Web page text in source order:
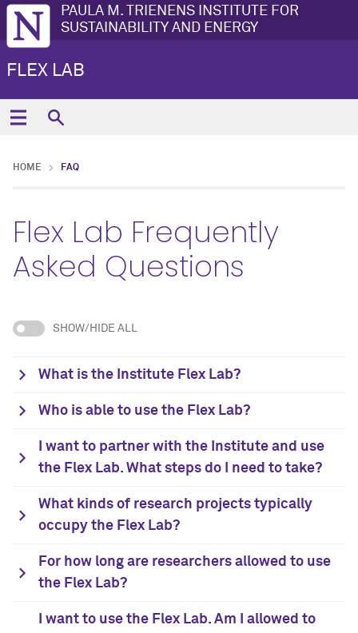
PAULA M. TRIENENS INSTITUTE FOR
SUSTAINABILITY AND ENERGY
FLEX LAB
HOME FAQ
Flex Lab Frequently
Asked Questions
SHOW/HIDE ALL
What is the Institute Flex Lab?
Who is able to use the Flex Lab?
I want to partner with the Institute and use
the Flex Lab. What steps do I need to take?
What kinds of research projects typically
occupy the Flex Lab?
For how long are researchers allowed to use
the Flex Lab?
I want to use the Flex Lab. Am I allowed to